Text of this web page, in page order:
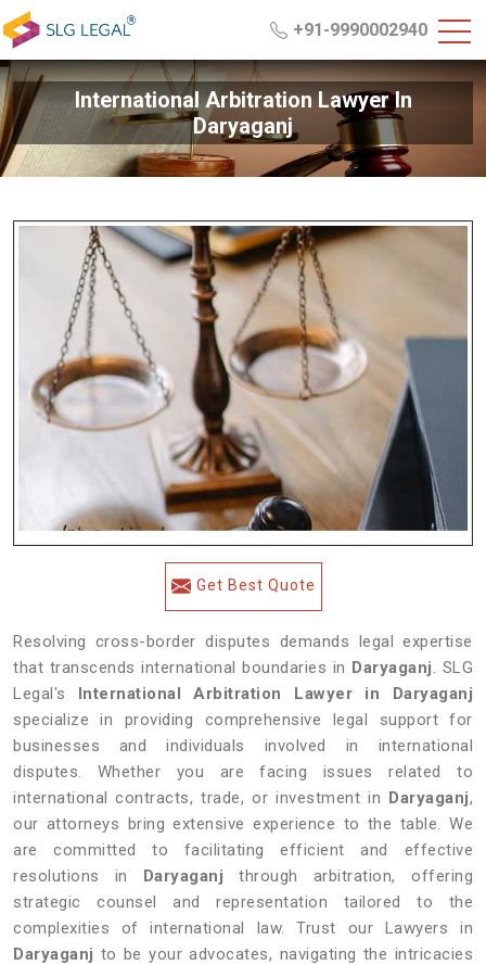
+91-9990002940
International Arbitration Lawyer In
Daryaganj
Get Best Quote
Resolving cross-border disputes demands legal expertise
that transcends international boundaries in Daryaganj. SLG
Legal's International Arbitration Lawyer in Daryaganj
specialize in providing comprehensive legal support for
businesses and individuals involved in international
disputes. Whether you are facing issues related to
international contracts, trade, or investment in Daryaganj,
our attorneys bring extensive experience to the table. We
are committed to facilitating efficient and effective
resolutions in Daryaganjthrough arbitration, offering
strategic counsel and representation tailored to the
complexities of international law. Trust our Lawyers in
Daryaganj to be your advocates, navigating the intricacies